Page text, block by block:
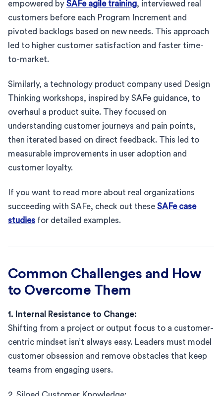
empowered by SAFe agile training, interviewed real
customers before each Program Increment and
pivoted backlogs based on new needs. This approach
led to higher customer satisfaction and faster time-
to-market.
Similarly, a technology product company used Design
Thinking workshops, inspired by SAFe guidance, to
overhaul a product suite. They focused on
understanding customer journeys and pain points,
then iterated based on direct feedback. This led to
measurable improvements in user adoption and
customer loyalty.
If you want to read more about real organizations
succeeding with SAFe, check out these SAFe case
studies for detailed examples.
Common Challenges and How
to Overcome Them
1. Internal Resistance to Change:
Shifting from a project or output focus to a customer-
centric mindset isn’t always easy. Leaders must model
customer obsession and remove obstacles that keep
teams from engaging users.